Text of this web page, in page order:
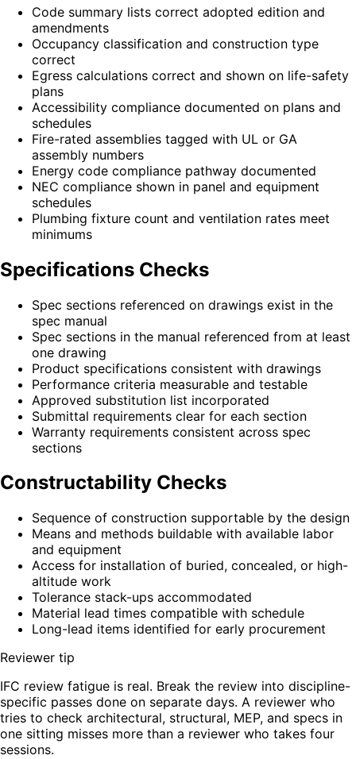
Code summary lists correct adopted edition and
amendments
Occupancy classification and construction type
correct
Egress calculations correct and shown on life-safety
plans
Accessibility compliance documented on plans and
schedules
Fire-rated assemblies tagged with UL or GA
assembly numbers
Energy code compliance pathway documented
NEC compliance shown in panel and equipment
schedules
Plumbing fixture count and ventilation rates meet
minimums
Specifications Checks
Spec sections referenced on drawings exist in the
spec manual
Spec sections in the manual referenced from at least
one drawing
Product specifications consistent with drawings
Performance criteria measurable and testable
Approved substitution list incorporated
Submittal requirements clear for each section
Warranty requirements consistent across spec
sections
Constructability Checks
Sequence of construction supportable by the design
Means and methods buildable with available labor
and equipment
Access for installation of buried, concealed, or high-
altitude work
Tolerance stack-ups accommodated
Material lead times compatible with schedule
Long-lead items identified for early procurement
Reviewer tip
IFC review fatigue is real. Break the review into discipline-
specific passes done on separate days. A reviewer who
tries to check architectural, structural, MEP, and specs in
one sitting misses more than a reviewer who takes four
sessions.